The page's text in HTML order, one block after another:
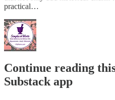
practical…
Continue reading
Substack app